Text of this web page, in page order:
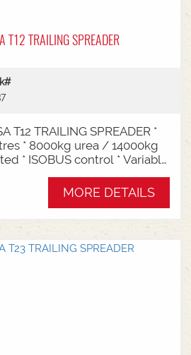
TRAILING SPREADER
T12 TRAILING SPREADER *
* 8000kg urea / 14000kg
* ISOBUS control * Variable
tarp* Worklights * 2" CAT
tyre centres * Harvest
Hill Branch
MORE DETAILS